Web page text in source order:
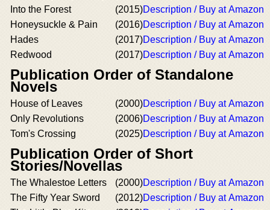
Into the Forest
(2015)Description / Buy at Amazon
Honeysuckle & Pain
(2016)Description / Buy at Amazon
Hades
(2017)Description / Buy at Amazon
Redwood
(2017)Description / Buy at Amazon
Publication Order of Standalone
Novels
House of Leaves (2000)Description / Buy at Amazon
Only Revolutions
(2006)Description / Buy at Amazon
Tom's Crossing
(2025)Description / Buy at Amazon
Publication Order of Short
Stories/Novellas
The Whalestoe Letters (2000)Description / Buy at Amazon
The Fifty Year Sword
(2012)Description / Buy at Amazon